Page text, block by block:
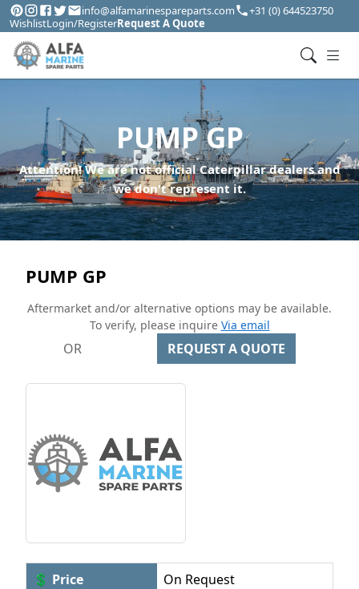
info@alfamarinespareparts.com
+31 (0) 644523750
WishlistLogin/RegisterRequest A Quote
PUMP GP
Attention! We are not official Caterpillar dealers and
we don't represent it.
PUMP GP
Aftermarket and/or alternative options may be available.
To verify, please inquire Via email
OR REQUEST A QUOTE
💲 Price
On Request